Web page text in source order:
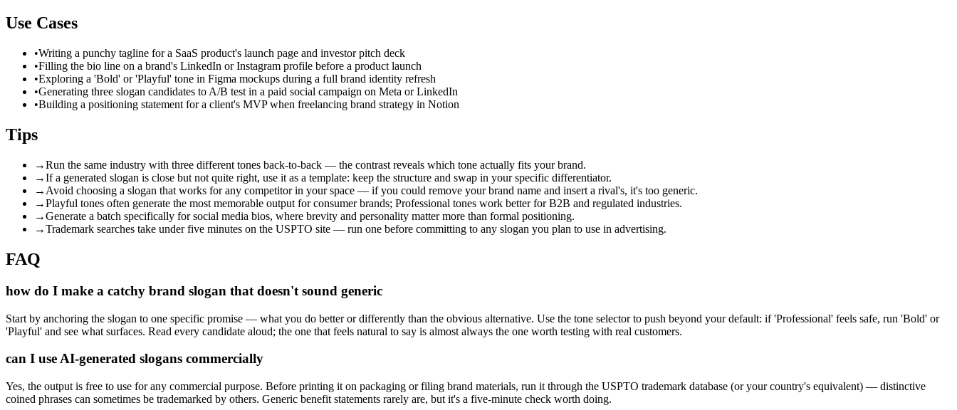
Use Cases
•Writing a punchy tagline for a SaaS product's launch page and investor pitch deck
•Filling the bio line on a brand's LinkedIn or Instagram profile before a product launch
•Exploring a 'Bold' or 'Playful' tone in Figma mockups during a full brand identity refresh
•Generating three slogan candidates to A/B test in a paid social campaign on Meta or LinkedIn
•Building a positioning statement for a client's MVP when freelancing brand strategy in Notion
Tips
→Run the same industry with three different tones back-to-back — the contrast reveals which tone actually fits your brand.
→If a generated slogan is close but not quite right, use it as a template: keep the structure and swap in your specific differentiator.
→ Avoid choosing a slogan that works for any competitor in your space — if you could remove your brand name and insert a rival's, it's too generic.
→Playful tones often generate the most memorable output for consumer brands; Professional tones work better for B2B and regulated industries.
→Generate a batch specifically for social media bios, where brevity and personality matter more than formal positioning.
→Trademark searches take under five minutes on the USPTO site — run one before committing to any slogan you plan to use in advertising.
FAQ
how do I make a catchy brand slogan that doesn't sound generic
Start by anchoring the slogan to one specific promise — what you do better or differently than the obvious alternative. Use the tone selector to push beyond your default: if 'Professional' feels safe, run 'Bold' or
'Playful' and see what surfaces. Read every candidate aloud; the one that feels natural to say is almost always the one worth testing with real customers.
can I use AI-generated slogans commercially
Yes, the output is free to use for any commercial purpose. Before printing it on packaging or filing brand materials, run it through the USPTO trademark database (or your country's equivalent) — distinctive
coined phrases can sometimes be trademarked by others. Generic benefit statements rarely are, but it's a five-minute check worth doing.